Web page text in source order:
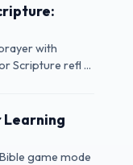
with
Scripture refl ...
Learning
game mode